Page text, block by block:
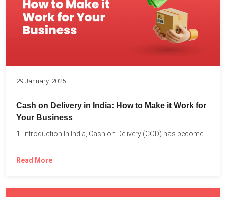
29 January, 2025
Cash on Delivery in India: How to Make it Work for
Your Business
1. Introduction In India, Cash on Delivery (COD) has become...
Read More